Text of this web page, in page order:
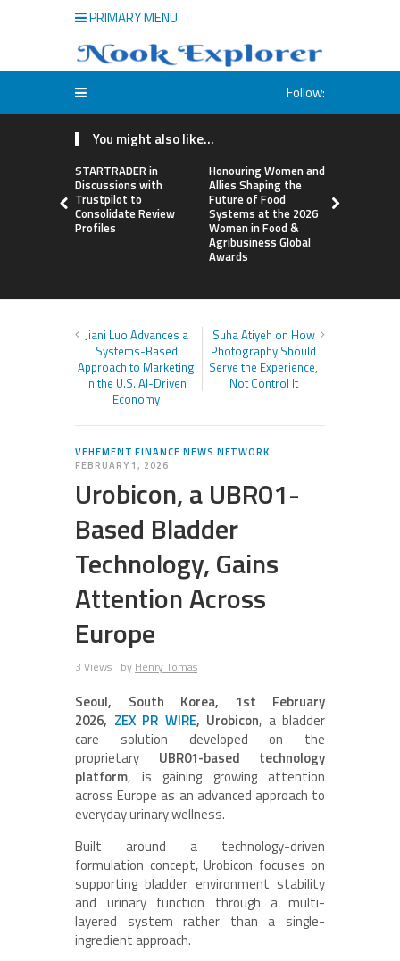
PRIMARY MENU
Follow:
You might also like...
STARTRADER in
Discussions with
Trustpilot to
Consolidate Review
Profiles
Honouring Women and
Allies Shaping the
Future of Food
Systems at the 2026
Women in Food &
Agribusiness Global
Awards
Jiani Luo Advances a
Systems-Based
Approach to Marketing
in the U.S. AI-Driven
Economy
Suha Atiyeh on How
Photography Should
Serve the Experience,
Not Control It
VEHEMENT FINANCE NEWS NETWORK
FEBRUARY 1, 2026
Urobicon, a UBR01-
Based Bladder
Technology, Gains
Attention Across
Europe
3 Views by Henry Tomas
Seoul, South Korea, 1st February
2026, ZEX PR WIRE, Urobicon, a bladder
care solution developed on the
proprietary UBR01-based technology
platform, is gaining growing attention
across Europe as an advanced approach to
everyday urinary wellness.
Built around a technology-driven
formulation concept, Urobicon focuses on
supporting bladder environment stability
and urinary function through a multi-
layered system rather than a single-
ingredient approach.